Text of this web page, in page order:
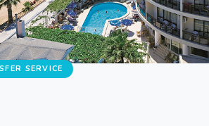
SERVICE